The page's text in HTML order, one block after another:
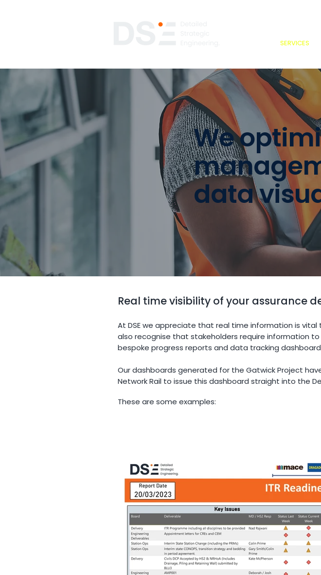
SERVICES
We
data
Real time visibility of your assurance
At DSE we appreciate that real time information is
also recognise that stakeholders require information
bespoke progress reports and data tracking
Our dashboards generated for the Gatwick Project
Network Rail to issue this dashboard straight into the
These are some examples: